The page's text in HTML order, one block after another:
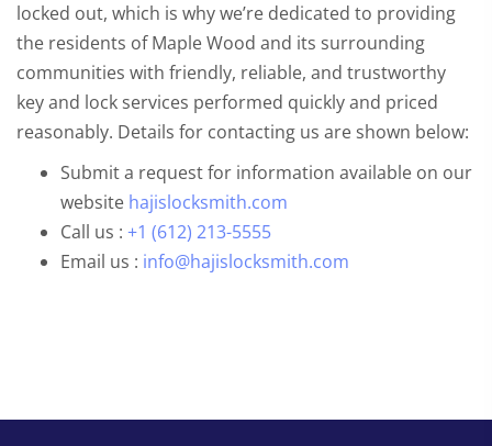
locked out, which is why we’re dedicated to providing
the residents of Maple Wood and its surrounding
communities with friendly, reliable, and trustworthy
key and lock services performed quickly and priced
reasonably. Details for contacting us are shown below:
Submit a request for information available on our
website hajislocksmith.com
Call us : +1 (612) 213-5555
Email us : info@hajislocksmith.com